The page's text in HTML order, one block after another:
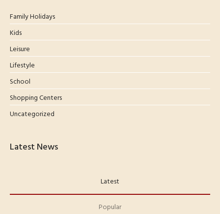
Family Holidays
Kids
Leisure
Lifestyle
School
Shopping Centers
Uncategorized
Latest News
Latest
Popular